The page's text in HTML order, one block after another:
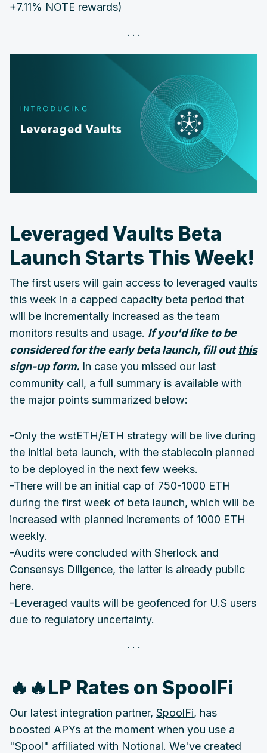
+7.11% NOTE rewards)
Leveraged Vaults Beta
Launch Starts This Week!
The first users will gain access to leveraged vaults
this week in a capped capacity beta period that
will be incrementally increased as the team
monitors results and usage. If you'd like to be
considered for the early beta launch, fill outthis
sign-up form. In case you missed our last
community call, a full summary is available with
the major points summarized below:
-Only the wstETH/ETH strategy will be live during
the initial beta launch, with the stablecoin planned
to be deployed in the next few weeks.
-There will be an initial cap of 750-1000 ETH
during the first week of beta launch, which will be
increased with planned increments of 1000 ETH
weekly.
-Audits were concluded with Sherlock and
Consensys Diligence, the latter is already public
here.
-Leveraged vaults will be geofenced for U.S users
due to regulatory uncertainty.
🔥🔥LP Rates on SpoolFi
Our latest integration partner, SpoolFi, has
boosted APYs at the moment when you use a
"Spool" affiliated with Notional. We've created